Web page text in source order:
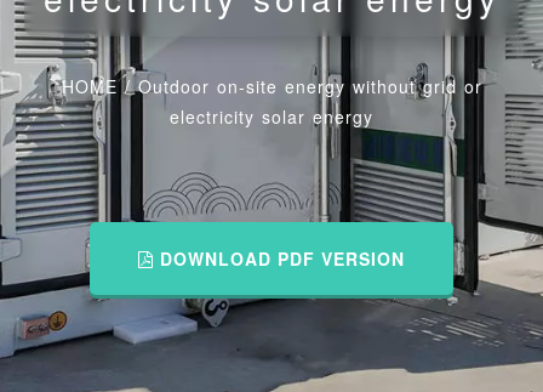
HOME/Outdoor on-site energy without grid or
electricity solar energy
DOWNLOAD PDF VERSION